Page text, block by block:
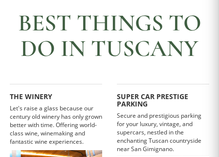
BEST THINGS TO
DO IN TUSCANY
THE WINERY
Let's raise a glass because our
century old winery has only grown
better with time. Offering world-
class wine, winemaking and
fantastic wine experiences.
SUPER CAR PRESTIGE
PARKING
Secure and prestigious parking
for your luxury, vintage, and
supercars, nestled in the
enchanting Tuscan countryside
near San Gimignano.